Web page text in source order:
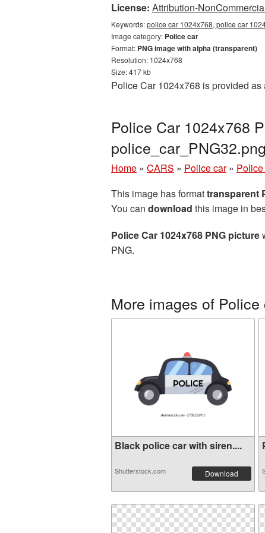
License: Attribution-
Keywords:police car 1024x768, police car
Image category: Police car
Format: PNG image with alpha (transparent)
Resolution: 1024x768
Size: 417 kb
Police Car 1024x768 is provided
Police Car 1024x768
police_car_PNG32.png
Home » CARS » Police car »
This image has formattransparent
You can download this image in
Police Car 1024x768 PNG picture
PNG.
More images of Police
Black police car with siren....
Shutterstock.com Download